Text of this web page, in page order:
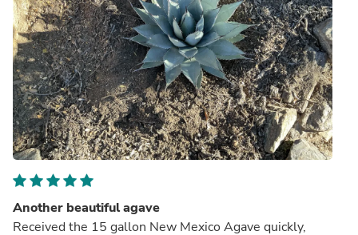
Another beautiful agave
Received the 15 gallon New Mexico Agave quickly,